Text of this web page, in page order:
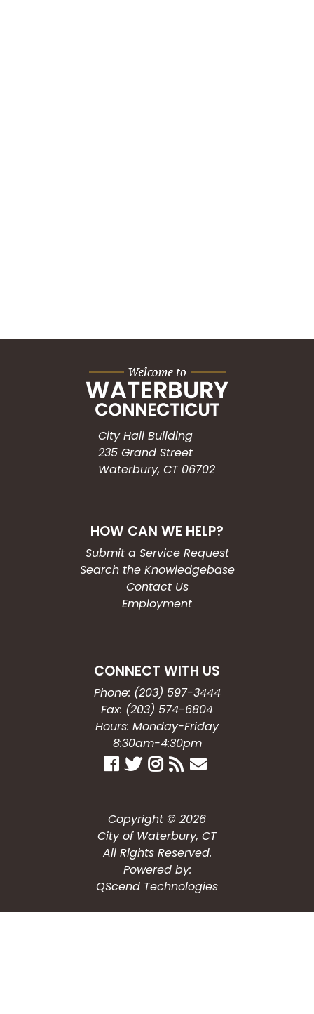
City Hall Building
235 Grand Street
Waterbury, CT 06702
HOW CAN WE HELP?
Submit a Service Request
Search the Knowledgebase
Contact Us
Employment
CONNECT WITH US
Phone: (203) 597-3444
Fax: (203) 574-6804
Hours: Monday-Friday
8:30am-4:30pm
Copyright © 2026
City of Waterbury, CT
All Rights Reserved.
Powered by:
QScend Technologies